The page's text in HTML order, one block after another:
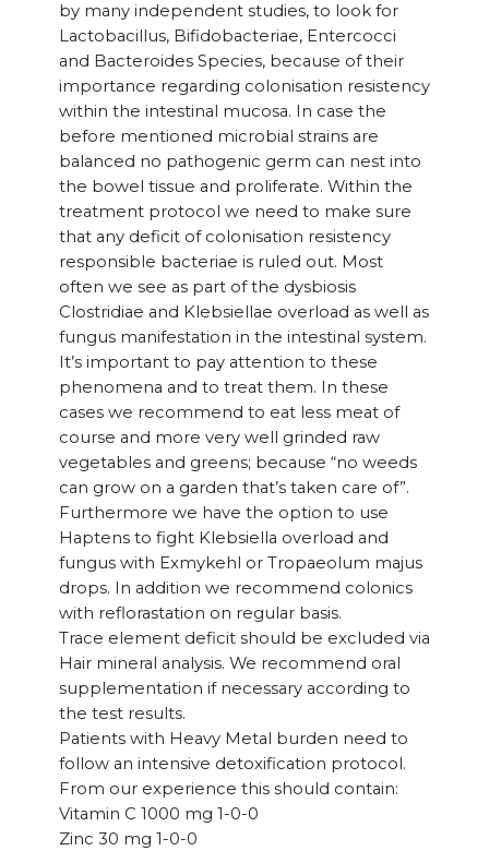
by many independent studies, to look for
Lactobacillus, Bifidobacteriae, Entercocci
and Bacteroides Species, because of their
importance regarding colonisation resistency
within the intestinal mucosa. In case the
before mentioned microbial strains are
balanced no pathogenic germ can nest into
the bowel tissue and proliferate. Within the
treatment protocol we need to make sure
that any deficit of colonisation resistency
responsible bacteriae is ruled out. Most
often we see as part of the dysbiosis
Clostridiae and Klebsiellae overload as well as
fungus manifestation in the intestinal system.
It’s important to pay attention to these
phenomena and to treat them. In these
cases we recommend to eat less meat of
course and more very well grinded raw
vegetables and greens; because “no weeds
can grow on a garden that’s taken care of”.
Furthermore we have the option to use
Haptens to fight Klebsiella overload and
fungus with Exmykehl or Tropaeolum majus
drops. In addition we recommend colonics
with reflorastation on regular basis.
Trace element deficit should be excluded via
Hair mineral analysis. We recommend oral
supplementation if necessary according to
the test results.
Patients with Heavy Metal burden need to
follow an intensive detoxification protocol.
From our experience this should contain:
Vitamin C 1000 mg 1-0-0
Zinc 30 mg 1-0-0